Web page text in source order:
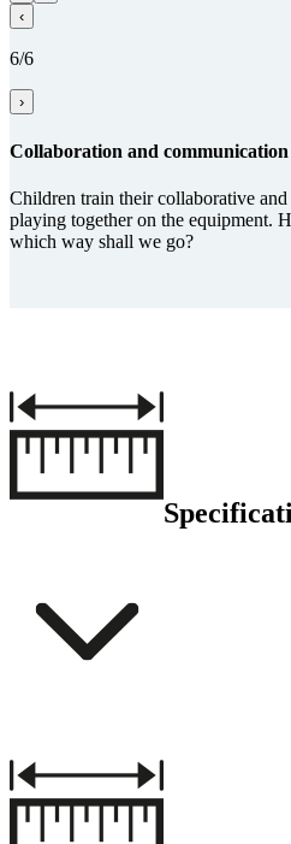
‹
6/6
›
Collabora­tion and com­munica­tion
Children train their collaborative
playing together on the equipment.
which way shall we go?